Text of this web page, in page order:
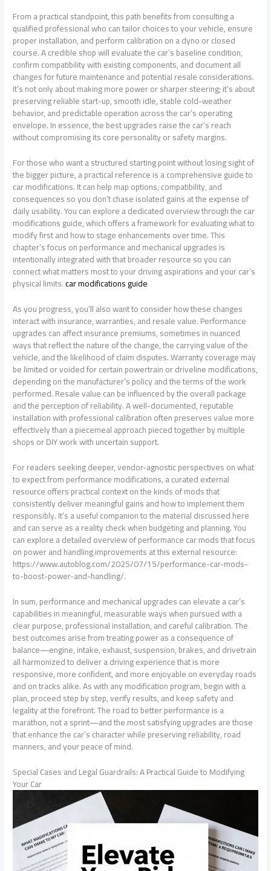
From a practical standpoint, this path benefits from consulting a
qualified professional who can tailor choices to your vehicle, ensure
proper installation, and perform calibration on a dyno or closed
course. A credible shop will evaluate the car’s baseline condition,
confirm compatibility with existing components, and document all
changes for future maintenance and potential resale considerations.
It’s not only about making more power or sharper steering; it’s about
preserving reliable start-up, smooth idle, stable cold-weather
behavior, and predictable operation across the car’s operating
envelope. In essence, the best upgrades raise the car’s reach
without compromising its core personality or safety margins.
For those who want a structured starting point without losing sight of
the bigger picture, a practical reference is a comprehensive guide to
car modifications. It can help map options, compatibility, and
consequences so you don’t chase isolated gains at the expense of
daily usability. You can explore a dedicated overview through the car
modifications guide, which offers a framework for evaluating what to
modify first and how to stage enhancements over time. This
chapter’s focus on performance and mechanical upgrades is
intentionally integrated with that broader resource so you can
connect what matters most to your driving aspirations and your car’s
physical limits.car modifications guide
As you progress, you’ll also want to consider how these changes
interact with insurance, warranties, and resale value. Performance
upgrades can affect insurance premiums, sometimes in nuanced
ways that reflect the nature of the change, the carrying value of the
vehicle, and the likelihood of claim disputes. Warranty coverage may
be limited or voided for certain powertrain or driveline modifications,
depending on the manufacturer’s policy and the terms of the work
performed. Resale value can be influenced by the overall package
and the perception of reliability. A well-documented, reputable
installation with professional calibration often preserves value more
effectively than a piecemeal approach pieced together by multiple
shops or DIY work with uncertain support.
For readers seeking deeper, vendor-agnostic perspectives on what
to expect from performance modifications, a curated external
resource offers practical context on the kinds of mods that
consistently deliver meaningful gains and how to implement them
responsibly. It’s a useful companion to the material discussed here
and can serve as a reality check when budgeting and planning. You
can explore a detailed overview of performance car mods that focus
on power and handling improvements at this external resource:
https://www.autoblog.com/2025/07/15/performance-car-mods-
to-boost-power-and-handling/.
In sum, performance and mechanical upgrades can elevate a car’s
capabilities in meaningful, measurable ways when pursued with a
clear purpose, professional installation, and careful calibration. The
best outcomes arise from treating power as a consequence of
balance—engine, intake, exhaust, suspension, brakes, and drivetrain
all harmonized to deliver a driving experience that is more
responsive, more confident, and more enjoyable on everyday roads
and on tracks alike. As with any modification program, begin with a
plan, proceed step by step, verify results, and keep safety and
legality at the forefront. The road to better performance is a
marathon, not a sprint—and the most satisfying upgrades are those
that enhance the car’s character while preserving reliability, road
manners, and your peace of mind.
Special Cases and Legal Guardrails: A Practical Guide to Modifying
Your Car